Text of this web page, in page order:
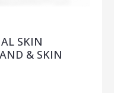
SKIN
& SKIN